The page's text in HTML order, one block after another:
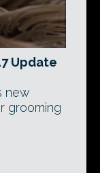
Update
new
grooming